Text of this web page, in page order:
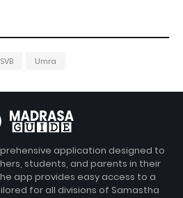
Umra
application designed to
students, and parents in their
app provides easy access to a
for all divisions of Samastha